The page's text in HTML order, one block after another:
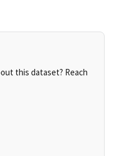
this dataset? Reach